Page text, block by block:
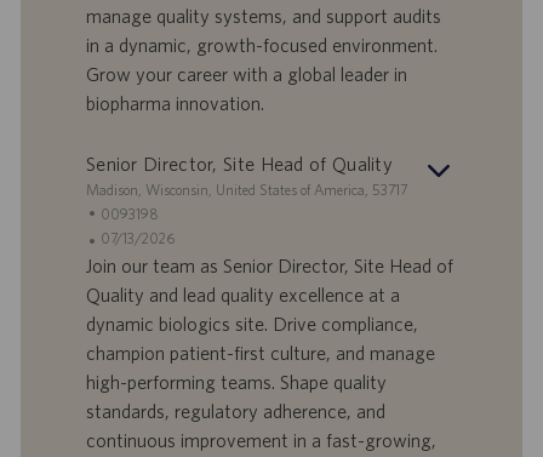
Is
t
u
manage quality systems, and support audits
in a dynamic, growth-focused environment.
Grow your career with a global leader in
biopharma innovation.
Senior Director, Site Head of Quality
S
a
n
d
r
t
Madison, Wisconsin, United States of America, 53717
S
t
e
l
e
n
-
I
0093198
A
n
e
b
o
t
s
07/13/2026
Join our team as Senior Director, Site Head of
Quality and lead quality excellence at a
dynamic biologics site. Drive compliance,
champion patient-first culture, and manage
high-performing teams. Shape quality
standards, regulatory adherence, and
continuous improvement in a fast-growing,